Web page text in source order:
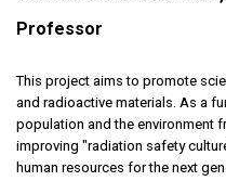
Professor
This project aims to promote
and radioactive materials. As a
population and the environment
improving "radiation safety
human resources for the next